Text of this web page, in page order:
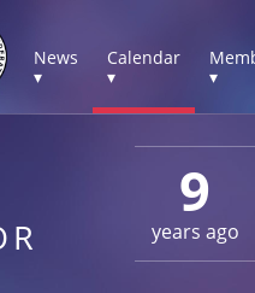
News
▾
Calendar
▾
▾
9
years ago